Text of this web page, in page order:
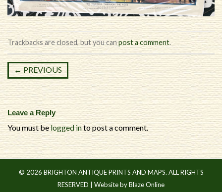
Trackbacks are closed, but you canpost a comment.
← PREVIOUS
Leave a Reply
You must belogged into post a comment.
© 2026 BRIGHTON ANTIQUE PRINTS AND MAPS. ALL RIGHTS
RESERVED | Website by Blaze Online